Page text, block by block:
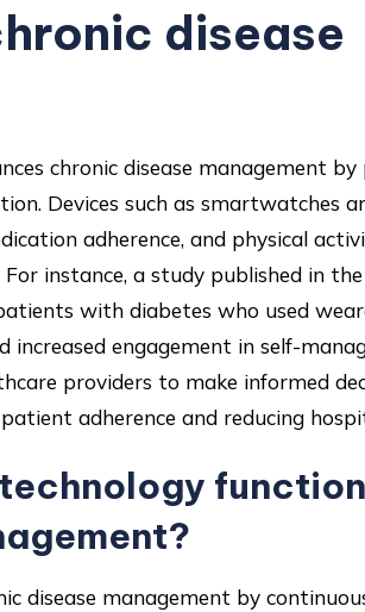
disease
chronic disease management
Devices such as smartwatches
adherence, and physical
instance, a study published in
with diabetes who used
increased engagement in self-
providers to make informed
adherence and reducing
disease management by